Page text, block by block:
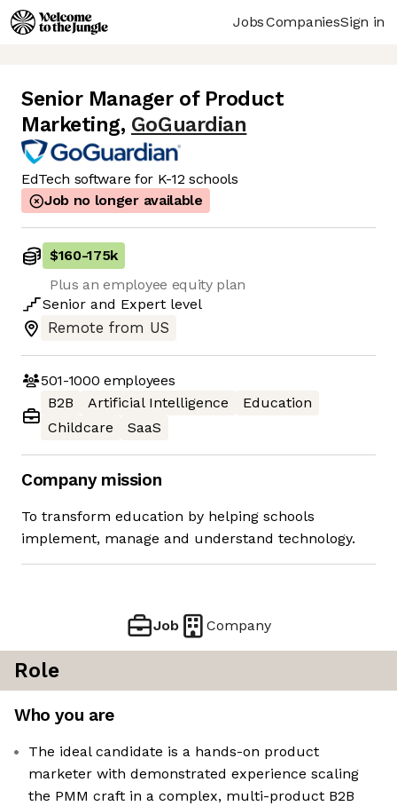
JobsCompaniesSign in
Senior Manager of Product
Marketing, GoGuardian
EdTech software for K-12 schools
Job no longer available
$160-175k
Plus an employee equity plan
Senior and Expert level
Remote from US
501-1000 employees
B2B
Artificial Intelligence
Education
Childcare
SaaS
Company mission
To transform education by helping schools
implement, manage and understand technology.
Job Company
Role
Who you are
The ideal candidate is a hands-on product
marketer with demonstrated experience scaling
the PMM craft in a complex, multi-product B2B